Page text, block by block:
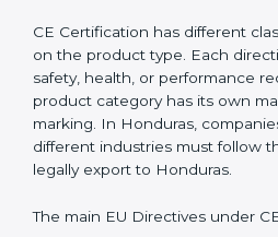
(Based on EU
CE Certification has different
on the product type. Each
specific safety, health, or
Every product category has its
under different industries must